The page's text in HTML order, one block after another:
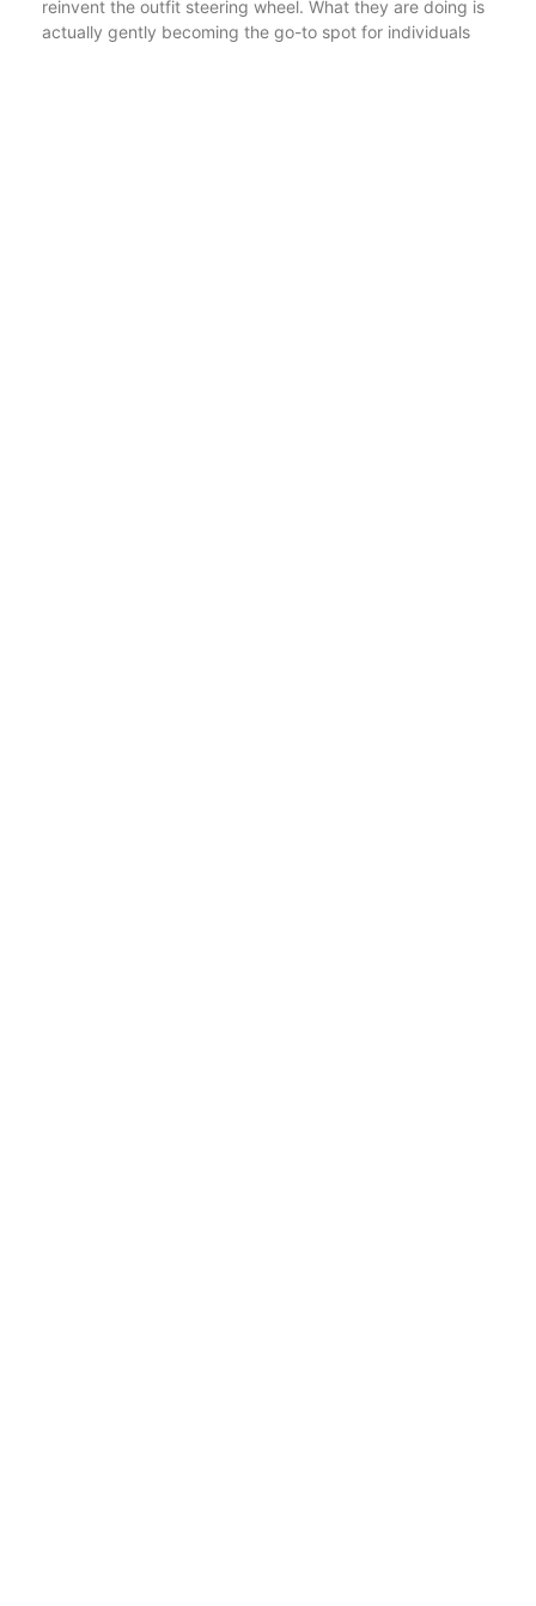
reinvent the outfit steering wheel. What they are doing is
actually gently becoming the go-to spot for individuals